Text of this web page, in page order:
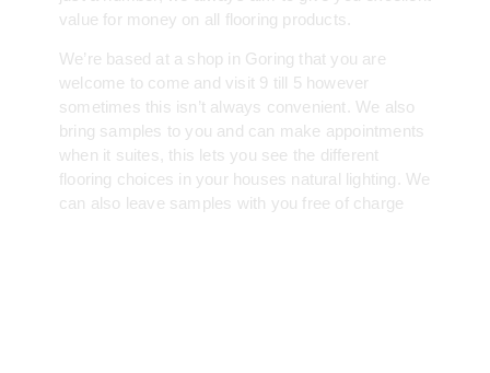
value for money on all flooring products.
We’re based at a shop in Goring that you are
welcome to come and visit 9 till 5 however
sometimes this isn’t always convenient. We also
bring samples to you and can make appointments
when it suites, this lets you see the different
flooring choices in your houses natural lighting. We
can also leave samples with you free of charge